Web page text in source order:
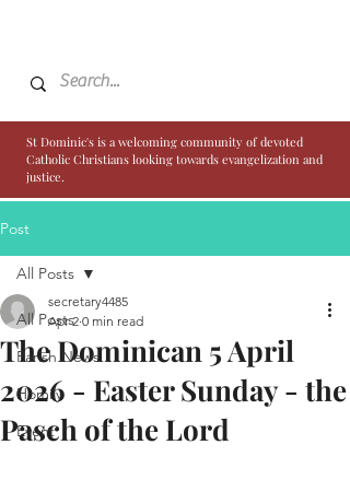
St Dominic's is a welcoming community of devoted
Catholic Christians looking towards evangelization and
justice.
Post
All Posts
Parish News
Homily
Event
All Posts
The Dominican 5 April
2026 - Easter Sunday - the
Pasch of the Lord
secretary4485
Apr 2 0 min read